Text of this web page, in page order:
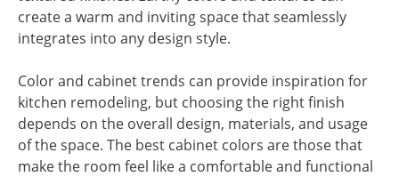
create a warm and inviting space that seamlessly
integrates into any design style.
Color and cabinet trends can provide inspiration for
kitchen remodeling, but choosing the right finish
depends on the overall design, materials, and usage
of the space. The best cabinet colors are those that
make the room feel like a comfortable and functional